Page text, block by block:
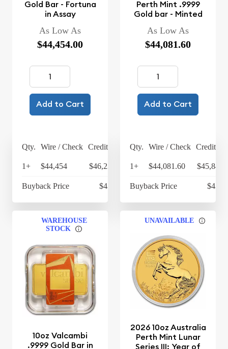
Gold Bar - Fortuna
in Assay
As Low As
$44,454.00
Add to Cart
Qty. Wire / Check Credit Card
1+ $44,454 $46,232.16
Buyback Price $43,225
Perth Mint .9999
Gold bar - Minted
As Low As
$44,081.60
Add to Cart
Qty. Wire / Check Credit
1+ $44,081.60
Buyback Price
WAREHOUSE
STOCK
10oz Valcambi
.9999 Gold Bar in
UNAVAILABLE
2026 10oz Australia
Perth Mint Lunar
Series III: Year of